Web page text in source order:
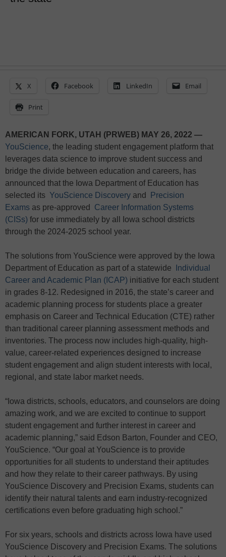
X Facebook LinkedIn Email
Print
AMERICAN FORK, UTAH (PRWEB) MAY 26, 2022 —
YouScience, the leading student engagement platform that
leverages data science to improve student success and
bridge the divide between education and careers, has
announced that the Iowa Department of Education has
selected its YouScience Discovery and
Precision
Exams as pre-approved Career Information Systems
(CISs) for use immediately by all Iowa school districts
through the 2024-2025 school year.
The solutions from YouScience were approved by the Iowa
Department of Education as part of a statewide
Individual
Career and Academic Plan (ICAP) initiative for each student
in grades 8-12. Redesigned in 2016, the state’s career and
academic planning process for students place a greater
emphasis on Career and Technical Education (CTE) rather
than traditional career planning assessment methods and
inventories. The process now includes high-quality, high-
value, career-related experiences designed to increase
student engagement and align student interests with local,
regional, and state labor market needs.
“Iowa districts, schools, educators, and counselors are doing
amazing work, and we are excited to continue to support
student engagement and further interest in career and
academic planning,” said Edson Barton, Founder and CEO,
YouScience. “Our goal at YouScience is to provide
opportunities for all students to understand their aptitudes
and how they relate to their career pathways. By using
YouScience Discovery and Precision Exams, students can
identify their natural talents and earn industry-recognized
certifications even before graduating high school.”
For six years, schools and districts across Iowa have used
YouScience Discovery and Precision Exams. The solutions